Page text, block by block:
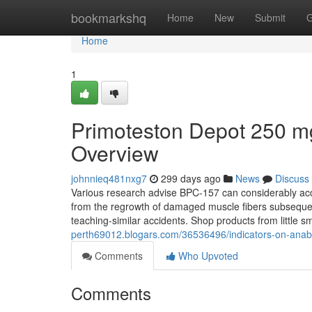
bookmarkshq Home New Submit
Home
Home
1
Primoteston Depot 250
Overview
johnnieq481nxg7 299 days ago News
Discuss
Various research advise BPC-157 can considerably
from the regrowth of damaged muscle fibers
teaching-similar accidents. Shop products from little
perth69012.blogars.com/36536496/indicators-on-
Comments
Who Upvoted
Comments